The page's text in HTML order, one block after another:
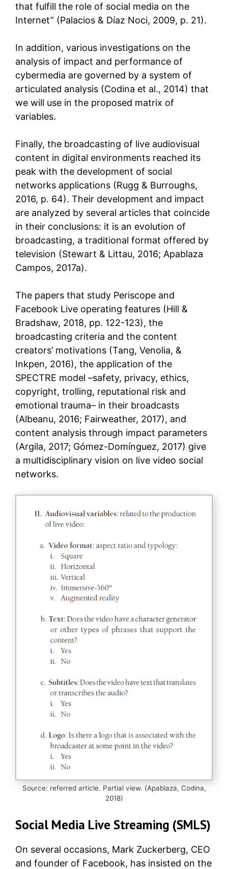
that fulfill the role of social media on the
Internet” (Palacios & Díaz Noci, 2009, p. 21).
In addition, various investigations on the
analysis of impact and performance of
cybermedia are governed by a system of
articulated analysis (Codina et al., 2014) that
we will use in the proposed matrix of
variables.
Finally, the broadcasting of live audiovisual
content in digital environments reached its
peak with the development of social
networks applications (Rugg & Burroughs,
2016, p. 64). Their development and impact
are analyzed by several articles that coincide
in their conclusions: it is an evolution of
broadcasting, a traditional format offered by
television (Stewart & Littau, 2016; Apablaza
Campos, 2017a).
The papers that study Periscope and
Facebook Live operating features (Hill &
Bradshaw, 2018, pp. 122-123), the
broadcasting criteria and the content
creators’ motivations (Tang, Venolia, &
Inkpen, 2016), the application of the
SPECTRE model –safety, privacy, ethics,
copyright, trolling, reputational risk and
emotional trauma– in their broadcasts
(Albeanu, 2016; Fairweather, 2017), and
content analysis through impact parameters
(Argila, 2017; Gómez-Domínguez, 2017) give
a multidisciplinary vision on live video social
networks.
Source: referred article. Partial view. (Apablaza, Codina,
2018)
Social Media Live Streaming (SMLS)
On several occasions, Mark Zuckerberg, CEO
and founder of Facebook, has insisted on the